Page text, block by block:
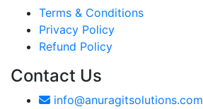
Terms & Conditions
Privacy Policy
Refund Policy
Contact Us
info@anuragitsolutions.com